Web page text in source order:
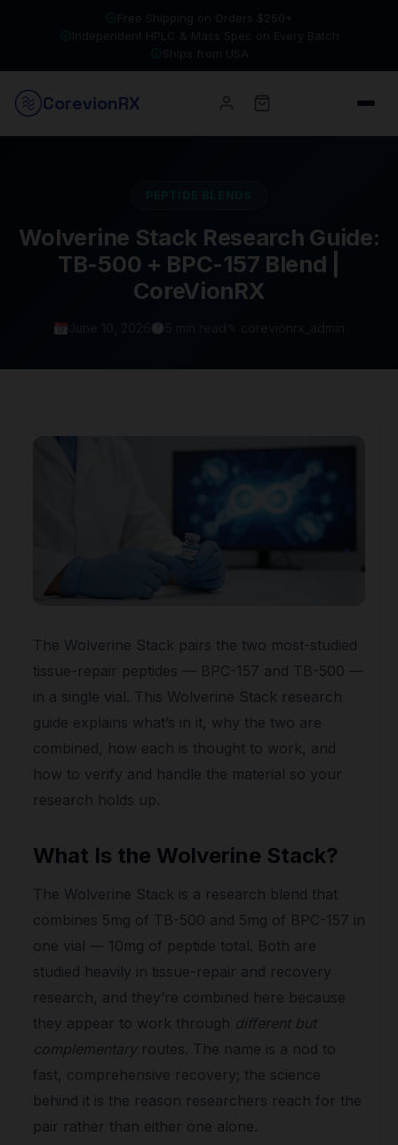
CorevionRX
Wolverine Stack Research Guide:
TB-500 + BPC-157 Blend |
CoreVionRX
The Wolverine Stack pairs the two most-studied
tissue-repair peptides — BPC-157 and TB-500 —
in a single vial. This Wolverine Stack research
guide explains what’s in it, why the two are
combined, how each is thought to work, and
how to verify and handle the material so your
research holds up.
What Is the Wolverine Stack?
The Wolverine Stack is a research blend that
combines 5mg of TB-500 and 5mg of BPC-157 in
one vial — 10mg of peptide total. Both are
studied heavily in tissue-repair and recovery
research, and they’re combined here because
they appear to work through different but
complementaryroutes. The name is a nod to
fast, comprehensive recovery; the science
behind it is the reason researchers reach for the
pair rather than either one alone.